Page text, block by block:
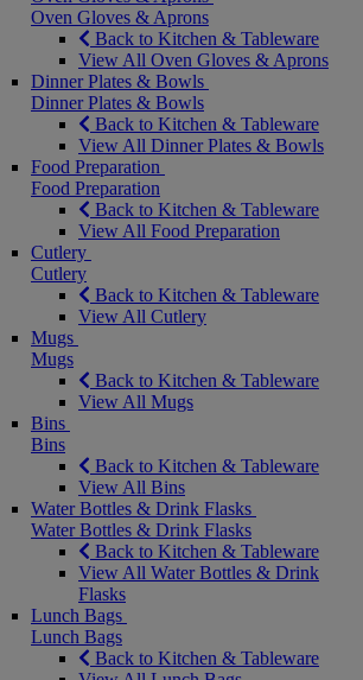
Oven Gloves & Aprons
Back to Kitchen & Tableware
View All Oven Gloves & Aprons
Dinner Plates & Bowls
Dinner Plates & Bowls
Back to Kitchen & Tableware
View All Dinner Plates & Bowls
Food Preparation
Food Preparation
Back to Kitchen & Tableware
View All Food Preparation
Cutlery
Cutlery
Back to Kitchen & Tableware
View All Cutlery
Mugs
Mugs
Back to Kitchen & Tableware
View All Mugs
Bins
Bins
Back to Kitchen & Tableware
View All Bins
Water Bottles & Drink Flasks
Water Bottles & Drink Flasks
Back to Kitchen & Tableware
View All Water Bottles & Drink
Flasks
Lunch Bags
Lunch Bags
Back to Kitchen & Tableware